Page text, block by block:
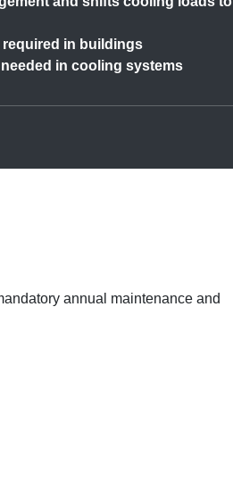
in buildings
in cooling systems
annual maintenance and